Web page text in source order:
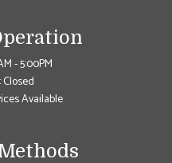
- 5:00PM
Available